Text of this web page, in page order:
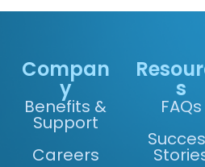
Compan
y
Benefits &
Support
Careers
s
FAQs